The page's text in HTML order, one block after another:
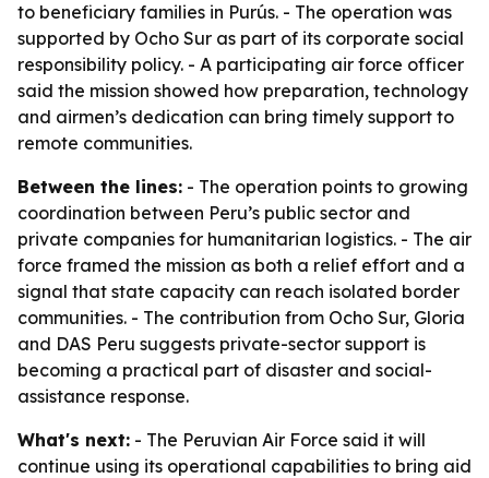
to beneficiary families in Purús. - The operation was
supported by Ocho Sur as part of its corporate social
responsibility policy. - A participating air force officer
said the mission showed how preparation, technology
and airmen’s dedication can bring timely support to
remote communities.
Between the lines: - The operation points to growing
coordination between Peru’s public sector and
private companies for humanitarian logistics. - The air
force framed the mission as both a relief effort and a
signal that state capacity can reach isolated border
communities. - The contribution from Ocho Sur, Gloria
and DAS Peru suggests private-sector support is
becoming a practical part of disaster and social-
assistance response.
What's next: - The Peruvian Air Force said it will
continue using its operational capabilities to bring aid